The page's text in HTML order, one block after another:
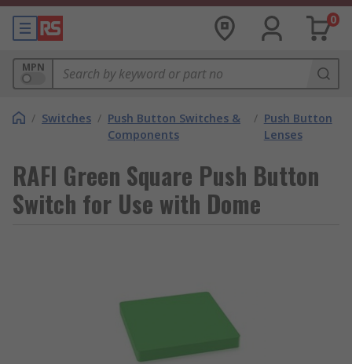
0
MPN
/ Switches / Push Button Switches &
Components
/ Push Button
Lenses
RAFI Green Square Push Button
Switch for Use with Dome